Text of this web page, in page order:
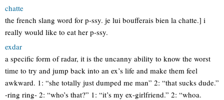
chatte
the french slang word for p-ssy. je lui boufferais bien la chatte.] i
really would like to eat her p-ssy.
exdar
a specific form of radar, it is the uncanny ability to know the worst
time to try and jump back into an ex’s life and make them feel
awkward. 1: “she totally just dumped me man” 2: “that sucks dude.”
-ring ring- 2: “who’s that?” 1: “it’s my ex-girlfriend.” 2: “whoa.